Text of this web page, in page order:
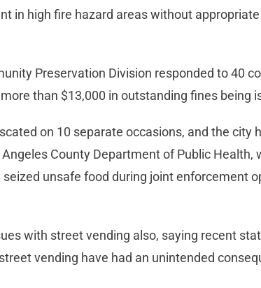
in high fire hazard areas without
Preservation Division responded to 40
than $13,000 in outstanding fines being
on 10 separate occasions, and the city
County Department of Public Health,
unsafe food during joint enforcement
with street vending also, saying recent
vending have had an unintended